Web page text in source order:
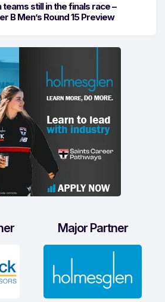
teams still in the finals race –
B Men’s Round 15 Preview
Major Partner